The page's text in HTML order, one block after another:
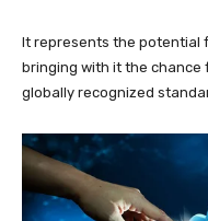
It represents the potential
bringing with it the chance
globally recognized